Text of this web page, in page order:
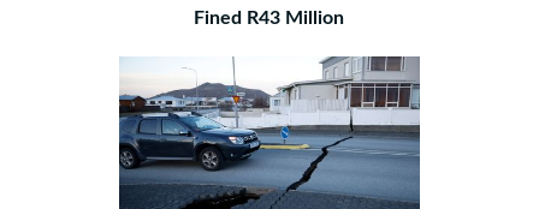
Fined R43 Million